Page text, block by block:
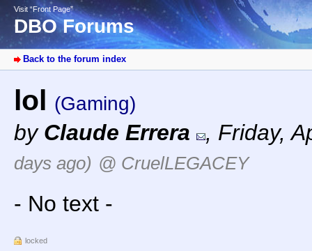
Visit “Front Page”
DBO Forums
Back to the forum index
lol (Gaming)
by Claude Errera , Friday,
days ago) @ CruelLEGACEY
- No text -
locked